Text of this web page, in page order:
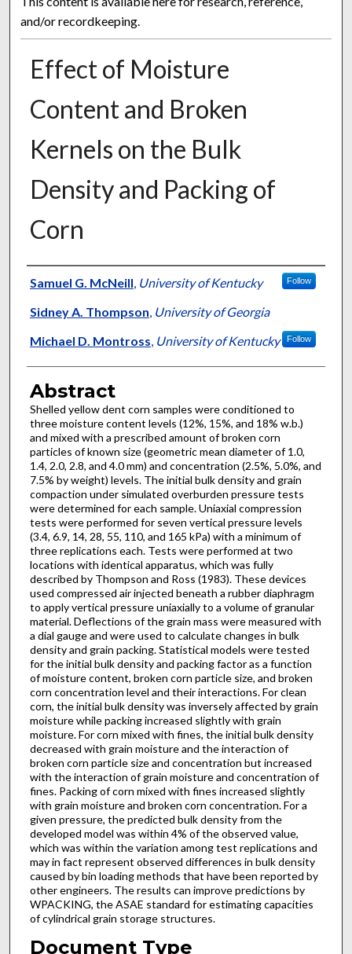
and/or recordkeeping.
Effect of Moisture
Content and Broken
Kernels on the Bulk
Density and Packing of
Corn
Authors
Samuel G. McNeill, University of Kentucky Follow
Sidney A. Thompson, University of Georgia
Michael D. Montross, University of Kentucky Follow
Abstract
Shelled yellow dent corn samples were conditioned to
three moisture content levels (12%, 15%, and 18% w.b.)
and mixed with a prescribed amount of broken corn
particles of known size (geometric mean diameter of 1.0,
1.4, 2.0, 2.8, and 4.0 mm) and concentration (2.5%, 5.0%, and
7.5% by weight) levels. The initial bulk density and grain
compaction under simulated overburden pressure tests
were determined for each sample. Uniaxial compression
tests were performed for seven vertical pressure levels
(3.4, 6.9, 14, 28, 55, 110, and 165 kPa) with a minimum of
three replications each. Tests were performed at two
locations with identical apparatus, which was fully
described by Thompson and Ross (1983). These devices
used compressed air injected beneath a rubber diaphragm
to apply vertical pressure uniaxially to a volume of granular
material. Deflections of the grain mass were measured with
a dial gauge and were used to calculate changes in bulk
density and grain packing. Statistical models were tested
for the initial bulk density and packing factor as a function
of moisture content, broken corn particle size, and broken
corn concentration level and their interactions. For clean
corn, the initial bulk density was inversely affected by grain
moisture while packing increased slightly with grain
moisture. For corn mixed with fines, the initial bulk density
decreased with grain moisture and the interaction of
broken corn particle size and concentration but increased
with the interaction of grain moisture and concentration of
fines. Packing of corn mixed with fines increased slightly
with grain moisture and broken corn concentration. For a
given pressure, the predicted bulk density from the
developed model was within 4% of the observed value,
which was within the variation among test replications and
may in fact represent observed differences in bulk density
caused by bin loading methods that have been reported by
other engineers. The results can improve predictions by
WPACKING, the ASAE standard for estimating capacities
of cylindrical grain storage structures.
Document Type